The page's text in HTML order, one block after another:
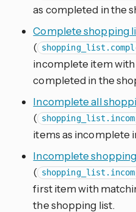
as completed in the
Complete shopping
(
incomplete item with
completed in the
Incomplete all
(
items as incomplete
Incomplete
(
first item with
the shopping list.